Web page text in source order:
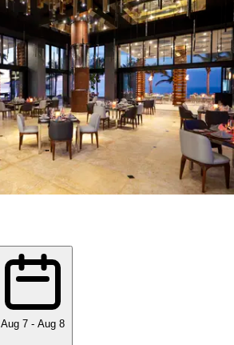
Aug 7 - Aug 8